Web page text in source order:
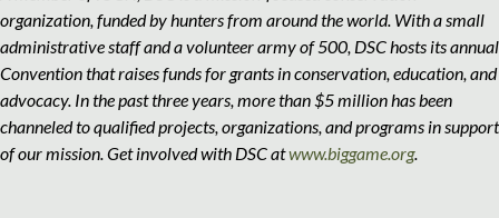
organization, funded by hunters from around the world. With a small
administrative staff and a volunteer army of 500, DSC hosts its annual
Convention that raises funds for grants in conservation, education, and
advocacy. In the past three years, more than $5 million has been
channeled to qualified projects, organizations, and programs in support
of our mission. Get involved with DSC atwww.biggame.org.